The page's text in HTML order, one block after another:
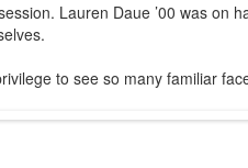
Lauren Daue ’00 was on
to see so many familiar